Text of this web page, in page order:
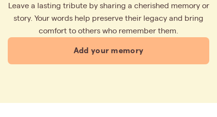
Leave a lasting tribute by sharing a cherished memory or
story. Your words help preserve their legacy and bring
comfort to others who remember them.
Add your memory